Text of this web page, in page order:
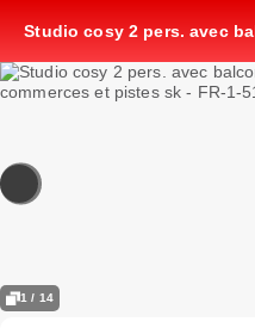
Studio cosy 2 pers. avec
1-517-23
1 / 14